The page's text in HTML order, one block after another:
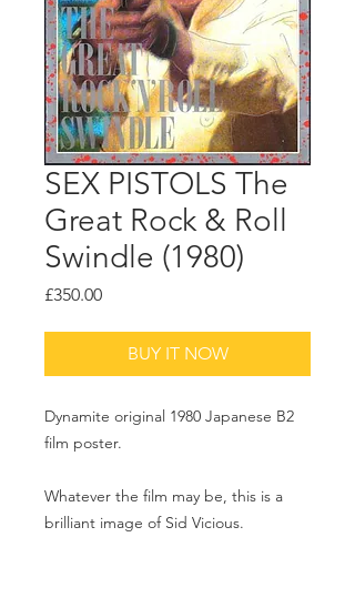
SEX PISTOLS The
Great Rock & Roll
Swindle (1980)
£350.00Price
BUY IT NOW
Dynamite original 1980 Japanese B2
film poster.
Whatever the film may be, this is a
brilliant image of Sid Vicious.